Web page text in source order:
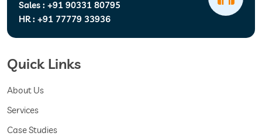
Sales : +91 90331 80795
HR : +91 77779 33936
Quick Links
About Us
Services
Case Studies